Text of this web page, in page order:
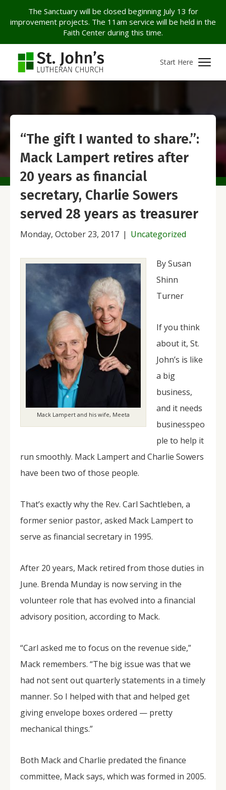
The Sanctuary will be closed beginning July 13 for
improvement projects. The 11am service will be held in the
Faith Center during this time.
Start Here
“The gift I wanted to share.”:
Mack Lampert retires after
20 years as financial
secretary, Charlie Sowers
served 28 years as treasurer
Monday, October 23, 2017 | Uncategorized
Mack Lampert and his wife, Meeta
By Susan
Shinn
Turner
If you think
about it, St.
John’s is like
a big
business,
and it needs
businesspeo
ple to help it
run smoothly. Mack Lampert and Charlie Sowers
have been two of those people.
That’s exactly why the Rev. Carl Sachtleben, a
former senior pastor, asked Mack Lampert to
serve as financial secretary in 1995.
After 20 years, Mack retired from those duties in
June. Brenda Munday is now serving in the
volunteer role that has evolved into a financial
advisory position, according to Mack.
“Carl asked me to focus on the revenue side,”
Mack remembers. “The big issue was that we
had not sent out quarterly statements in a timely
manner. So I helped with that and helped get
giving envelope boxes ordered — pretty
mechanical things.”
Both Mack and Charlie predated the finance
committee, Mack says, which was formed in 2005.